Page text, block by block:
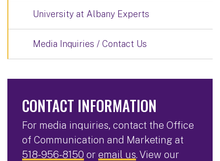
University at Albany Experts
Media Inquiries / Contact Us
CONTACT INFORMATION
For media inquiries, contact the Office
of Communication and Marketing at
518-956-8150 or email us. View our